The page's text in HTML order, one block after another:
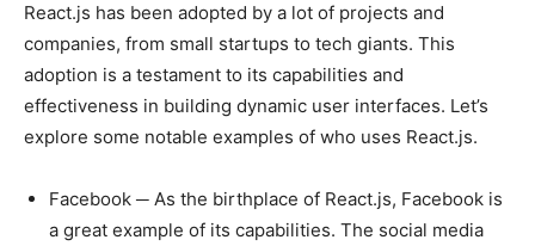
React.js has been adopted by a lot of projects and
companies, from small startups to tech giants. This
adoption is a testament to its capabilities and
effectiveness in building dynamic user interfaces. Let’s
explore some notable examples of who uses React.js.
Facebook ─ As the birthplace of React.js, Facebook is
a great example of its capabilities. The social media